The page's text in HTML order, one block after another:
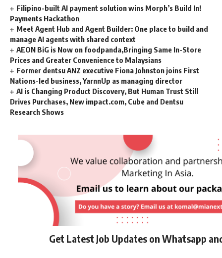
Filipino-built AI payment solution wins Morph’s Build In!
Payments Hackathon
Meet Agent Hub and Agent Builder: One place to build and
manage AI agents with shared context
AEON BiG is Now on foodpanda,Bringing Same In-Store
Prices and Greater Convenience to Malaysians
Former dentsu ANZ executive Fiona Johnston joins First
Nations-led business, YarnnUp as managing director
AI is Changing Product Discovery, But Human Trust Still
Drives Purchases, New impact.com, Cube and Dentsu
Research Shows
Get Latest Job Updates on Whatsapp